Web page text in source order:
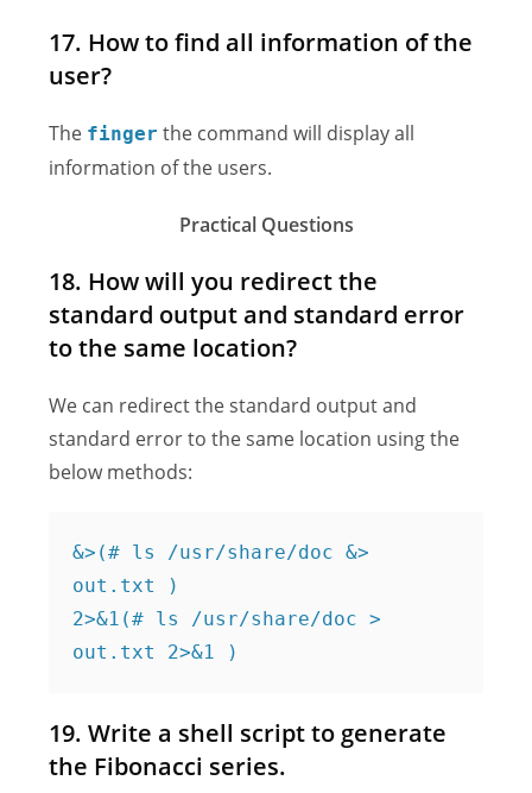
17. How to find all information of the
user?
The finger the command will display all
information of the users.
Practical Questions
18. How will you redirect the
standard output and standard error
to the same location?
We can redirect the standard output and
standard error to the same location using the
below methods:
&>(# ls /usr/share/doc &>
out.txt )
2>&1(# ls /usr/share/doc >
out.txt 2>&1 )
19. Write a shell script to generate
the Fibonacci series.